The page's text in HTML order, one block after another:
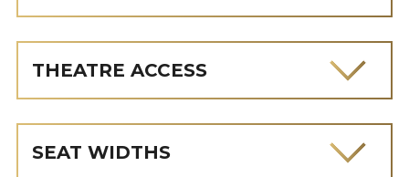
THEATRE ACCESS
SEAT WIDTHS